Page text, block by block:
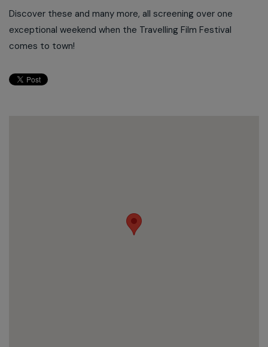
Discover these and many more, all screening over one
exceptional weekend when the Travelling Film Festival
comes to town!